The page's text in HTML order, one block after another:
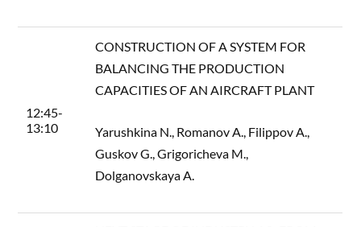
12:45-
13:10
CONSTRUCTION OF A SYSTEM FOR
BALANCING THE PRODUCTION
CAPACITIES OF AN AIRCRAFT PLANT
Yarushkina N., Romanov A., Filippov A.,
Guskov G., Grigoricheva M.,
Dolganovskaya A.